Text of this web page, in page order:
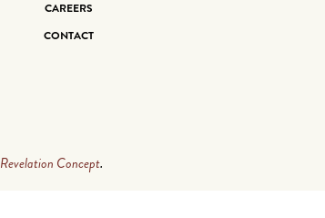
CAREERS
CONTACT
Revelation Concept.